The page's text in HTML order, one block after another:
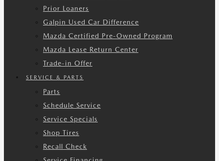
Prior Loaners
Galpin Used Car Difference
Mazda Certified Pre-Owned Program
Mazda Lease Return Center
Trade-in Offer
SERVICE & PARTS
Parts
Schedule Service
Service Specials
Shop Tires
Recall Check